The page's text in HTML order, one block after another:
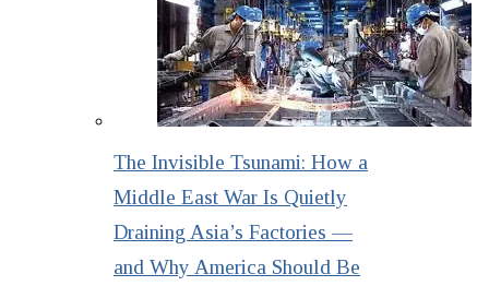
The Invisible Tsunami: How a
Middle East War Is Quietly
Draining Asia’s Factories —
and Why America Should Be